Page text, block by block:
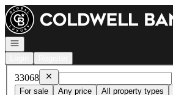
Go to: Homepage
Open navigation
33068 Remove33068
For sale
Any price All property types